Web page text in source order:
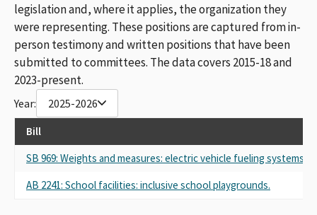
legislation and, where it applies, the organization they
were representing. These positions are captured from in-
person testimony and written positions that have been
submitted to committees. The data covers 2015-18 and
2023-present.
Year: 2025-2026
Bill
SB 969: Weights and measures: electric vehicle fueling systems.
AB 2241: School facilities: inclusive school playgrounds.